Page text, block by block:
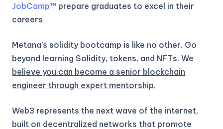
JobCamp™️ prepare graduates to excel in their
careers
Metana’s solidity bootcamp is like no other. Go
beyond learning Solidity, tokens, and NFTs.We
believe you can become a senior blockchain
engineer through expert mentorship.
Web3 represents the next wave of the internet,
built on decentralized networks that promote